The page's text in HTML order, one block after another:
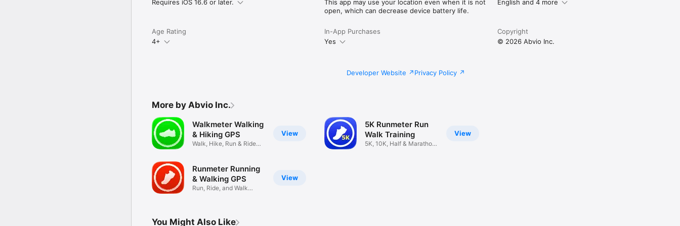
Requires iOS 16.6 or later.
This app may use your location even when it is not
open, which can decrease device battery life.
English and 4 more
Age Rating
4+
In-App Purchases
Yes
Copyright
© 2026 Abvio Inc.
Developer Website Privacy Policy
More by Abvio Inc.
View
Walkmeter Walking
& Hiking GPS
Walk, Hike, Run & Ride
View
Runmeter Running
& Walking GPS
Run, Ride, and Walk
View
5K Runmeter Run
Walk Training
5K, 10K, Half & Marathon
You Might Also Like